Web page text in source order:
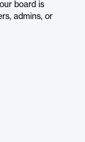
board is
admins, or